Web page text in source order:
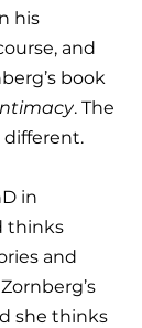
his
and
book
. The
different.
in
thinks
and
she thinks